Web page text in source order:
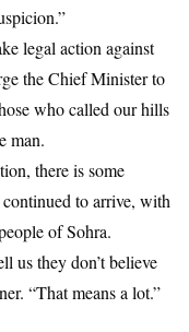
legal action against
the Chief Minister to
who called our hills
man.
there is some
continued to arrive, with
of Sohra.
us they don’t believe
“That means a lot.”